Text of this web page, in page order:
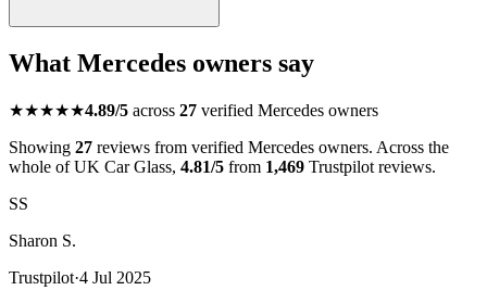
What Mercedes owners say
★★★★★4.89/5 across 27 verified Mercedes owners
Showing 27 reviews from verified Mercedes owners. Across the
whole of UK Car Glass, 4.81/5 from 1,469 Trustpilot reviews.
SS
Sharon S.
Trustpilot·4 Jul 2025